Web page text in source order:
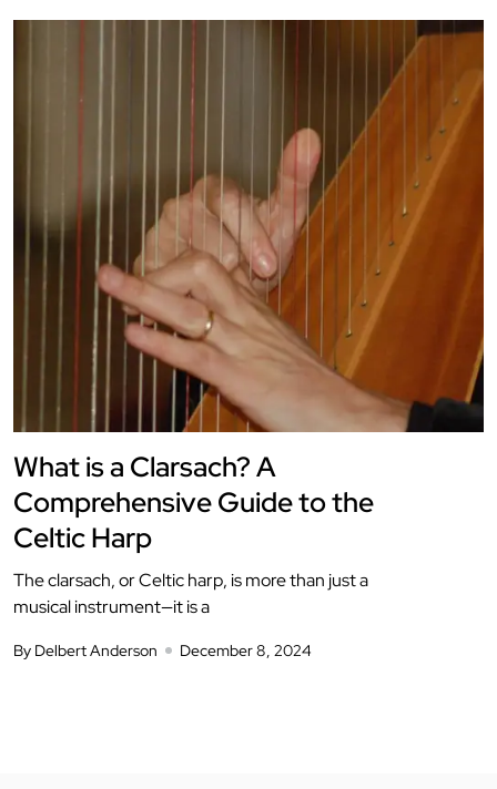
What is a Clarsach? A
Comprehensive Guide to the
Celtic Harp
The clarsach, or Celtic harp, is more than just a
musical instrument—it is a
By Delbert Anderson December 8, 2024